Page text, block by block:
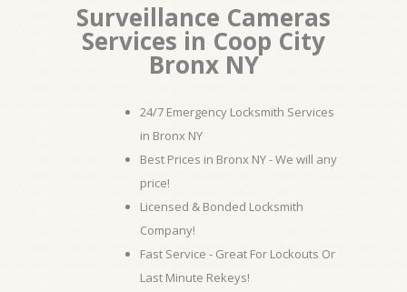
Surveillance Cameras
Services in Coop City
Bronx NY
24/7 Emergency Locksmith Services
in Bronx NY
Best Prices in Bronx NY - We will any
price!
Licensed & Bonded Locksmith
Company!
Fast Service - Great For Lockouts Or
Last Minute Rekeys!